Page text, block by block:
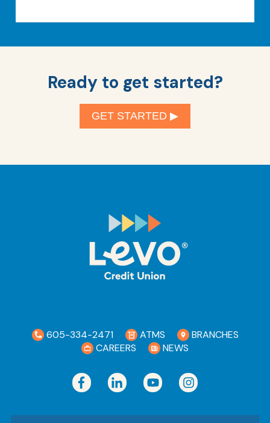
Ready to get started?
GET STARTED ▶︎
605-334-2471 ATMS
BRANCHES
CAREERS
NEWS